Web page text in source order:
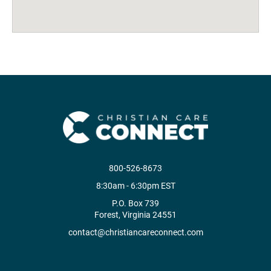
800-526-8673
8:30am - 6:30pm EST
P.O. Box 739
Forest, Virginia 24551
contact@christiancareconnect.com